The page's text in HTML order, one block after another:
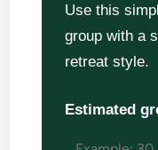
Use this
group with a
retreat style.
Estimated